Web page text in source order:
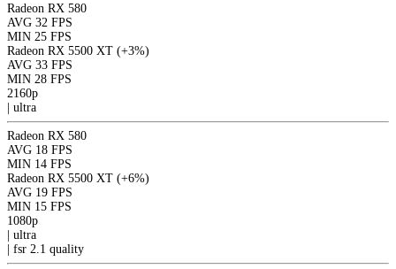
Radeon RX 580
AVG 32 FPS
MIN 25 FPS
Radeon RX 5500 XT (+3%)
AVG 33 FPS
MIN 28 FPS
2160p
| ultra
Radeon RX 580
AVG 18 FPS
MIN 14 FPS
Radeon RX 5500 XT (+6%)
AVG 19 FPS
MIN 15 FPS
1080p
| ultra
| fsr 2.1 quality